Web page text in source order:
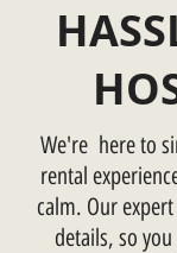
We're here to
rental
calm. Our
details, so